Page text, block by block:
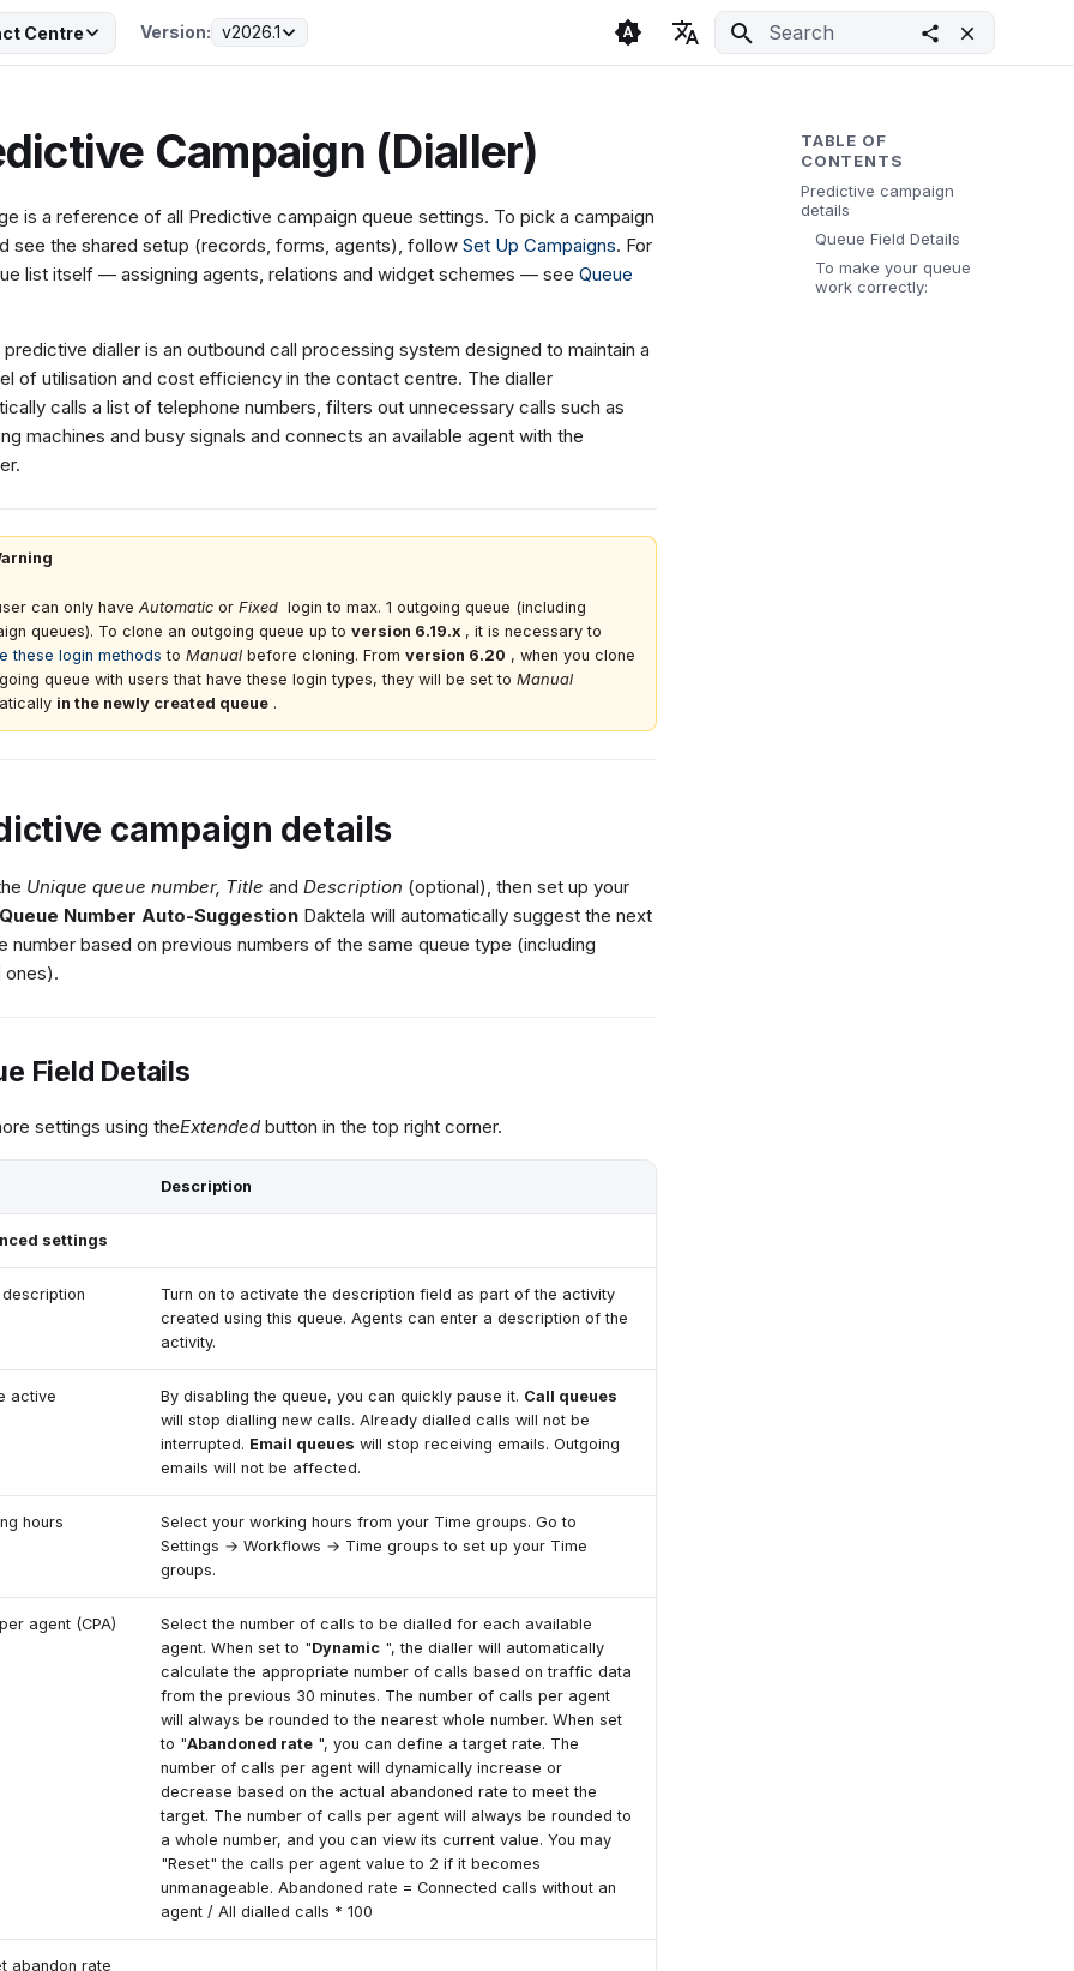
Centre Version: v2026.1
TABLE OF
CONTENTS
Predictive campaign
details
Queue Field Details
To make your queue
work correctly:
Campaign (Dialler)
is a reference of all Predictive campaign queue settings. To pick a campaign
see the shared setup (records, forms, agents), follow Set Up Campaigns. For
list itself — assigning agents, relations and widget schemes — see Queue
predictive dialler is an outbound call processing system designed to maintain a
of utilisation and cost efficiency in the contact centre. The dialler
calls a list of telephone numbers, filters out unnecessary calls such as
machines and busy signals and connects an available agent with the
can only have Automatic or Fixed login to max. 1 outgoing queue (including
queues). To clone an outgoing queue up to version 6.19.x , it is necessary to
these login methods to Manual before cloning. From version 6.20 , when you clone
queue with users that have these login types, they will be set to Manual
in the newly created queue .
campaign details
Unique queue number, Title and Description (optional), then set up your
Queue Number Auto-Suggestion Daktela will automatically suggest the next
number based on previous numbers of the same queue type (including
ones).
Field Details
settings using theExtended button in the top right corner.
Description
settings
Turn on to activate the description field as part of the activity
created using this queue. Agents can enter a description of the
activity.
active By disabling the queue, you can quickly pause it. Call queues
will stop dialling new calls. Already dialled calls will not be
interrupted. Email queues will stop receiving emails. Outgoing
emails will not be affected.
hours
Select your working hours from your Time groups. Go to
Settings → Workflows → Time groups to set up your Time
groups.
agent (CPA)
Select the number of calls to be dialled for each available
agent. When set to "Dynamic ", the dialler will automatically
calculate the appropriate number of calls based on traffic data
from the previous 30 minutes. The number of calls per agent
will always be rounded to the nearest whole number. When set
to "Abandoned rate ", you can define a target rate. The
number of calls per agent will dynamically increase or
decrease based on the actual abandoned rate to meet the
target. The number of calls per agent will always be rounded to
a whole number, and you can view its current value. You may
"Reset" the calls per agent value to 2 if it becomes
unmanageable. Abandoned rate = Connected calls without an
agent / All dialled calls * 100
abandon rate